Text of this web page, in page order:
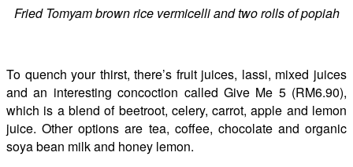
Fried Tomyam brown rice vermicelli and two rolls of popiah
To quench your thirst, there’s fruit juices, lassi, mixed juices
and an interesting concoction called Give Me 5 (RM6.90),
which is a blend of beetroot, celery, carrot, apple and lemon
juice. Other options are tea, coffee, chocolate and organic
soya bean milk and honey lemon.